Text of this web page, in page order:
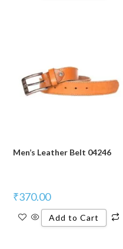
Men’s Leather Belt 04246
₹370.00
Add to Cart